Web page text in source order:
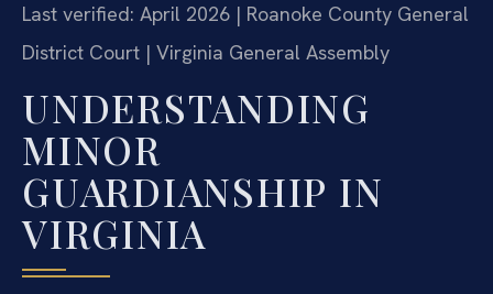
Last verified: April 2026 | Roanoke County General
District Court | Virginia General Assembly
UNDERSTANDING
MINOR
GUARDIANSHIP IN
VIRGINIA